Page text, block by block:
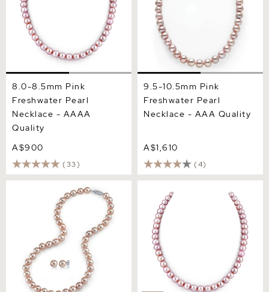
8.0-8.5mm Pink
Freshwater Pearl
Necklace - AAAA
Quality
A$900
(33)
9.5-10.5mm Pink
Freshwater Pearl
Necklace - AAA Quality
A$1,610
(4)
8.0-8.5mm Pink
Freshwater Pearl Necklace
Pearl Necklace - AAAA
Quality